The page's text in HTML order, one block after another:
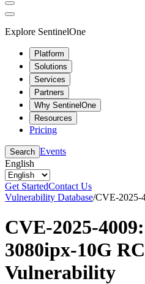
Explore SentinelOne
Platform
Solutions
Services
Partners
Why SentinelOne
Resources
Pricing
Search Events
English
Get StartedContact Us
Vulnerability Database/CVE-2025-
CVE-2025-
3080ipx-10G
Vulnerability